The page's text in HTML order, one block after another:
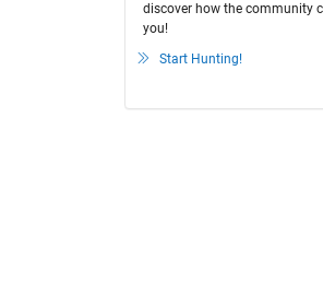
discover how the community
you!
Start Hunting!